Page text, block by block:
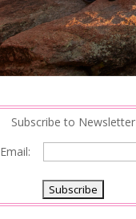
Subscribe to Newsletter
Email: